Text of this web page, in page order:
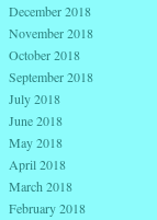
December 2018
November 2018
October 2018
September 2018
July 2018
June 2018
May 2018
April 2018
March 2018
February 2018